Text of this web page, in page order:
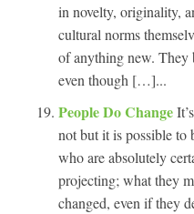
in novelty, originality,
cultural norms
of anything new.
even though […]...
People Do Change
not but it is possible to
who are absolutely
projecting; what they
changed, even if they